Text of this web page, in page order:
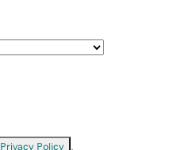
Privacy Policy